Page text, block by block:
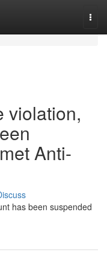
violation,
Anti-
has been suspended